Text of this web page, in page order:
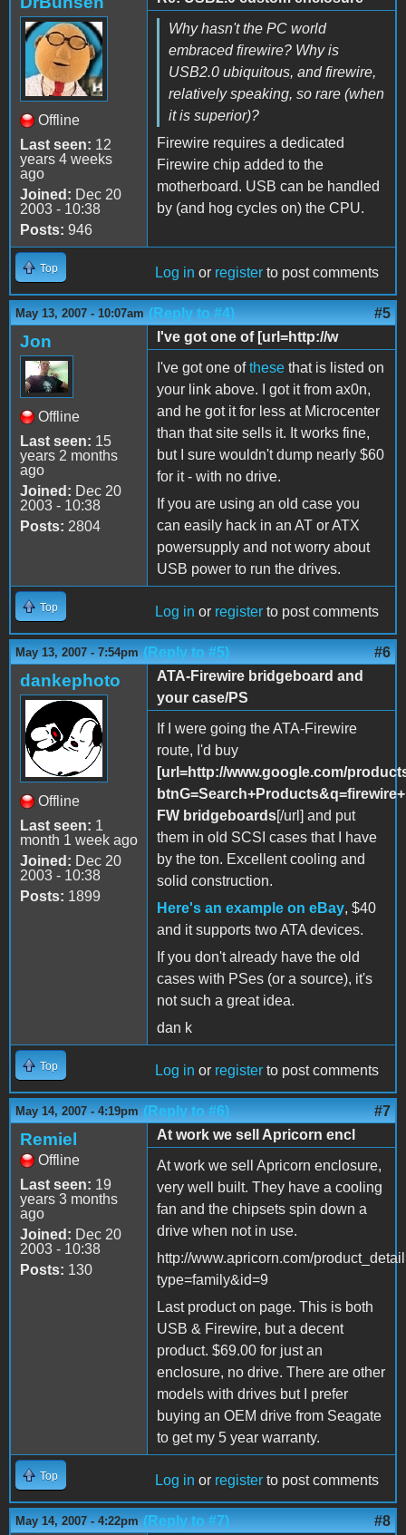
Offline
Last seen: 12
years 4 weeks
ago
Joined: Dec 20
2003 - 10:38
Posts: 946
Why hasn't the PC world
embraced firewire? Why is
USB2.0 ubiquitous, and firewire,
relatively speaking, so rare (when
it is superior)?
Firewire requires a dedicated
Firewire chip added to the
motherboard. USB can be handled
by (and hog cycles on) the CPU.
Top Log in or register to post comments
May 13, 2007 - 10:07am (Reply to #4) #5
Jon
Offline
Last seen: 15
years 2 months
ago
Joined: Dec 20
2003 - 10:38
Posts: 2804
I've got one of [url=http://w
I've got one ofthese that is listed on
your link above. I got it from ax0n,
and he got it for less at Microcenter
than that site sells it. It works fine,
but I sure wouldn't dump nearly $60
for it - with no drive.
If you are using an old case you
can easily hack in an AT or ATX
powersupply and not worry about
USB power to run the drives.
Top Log in or register to post comments
May 13, 2007 - 7:54pm (Reply to #5) #6
dankephoto
Offline
Last seen: 1
month 1 week ago
Joined: Dec 20
2003 - 10:38
Posts: 1899
ATA-Firewire bridgeboard and
your case/PS
If I were going the ATA-Firewire
route, I'd buy
[url=http://www.google.com/
FW bridgeboards[/url] and put
them in old SCSI cases that I have
by the ton. Excellent cooling and
solid construction.
Here's an example on eBay, $40
and it supports two ATA devices.
If you don't already have the old
cases with PSes (or a source), it's
not such a great idea.
dan k
Top Log in or register to post comments
May 14, 2007 - 4:19pm (Reply to #6) #7
Remiel
Offline
Last seen: 19
years 3 months
ago
Joined: Dec 20
2003 - 10:38
Posts: 130
At work we sell Apricorn encl
At work we sell Apricorn enclosure,
very well built. They have a cooling
fan and the chipsets spin down a
drive when not in use.
http://www.apricorn.com/
type=family&id=9
Last product on page. This is both
USB & Firewire, but a decent
product. $69.00 for just an
enclosure, no drive. There are other
models with drives but I prefer
buying an OEM drive from Seagate
to get my 5 year warranty.
Top Log in or register to post comments
May 14, 2007 - 4:22pm (Reply to #7) #8